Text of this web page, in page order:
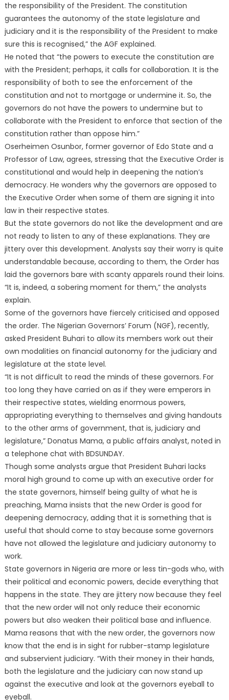
the responsibility of the President. The constitution
guarantees the autonomy of the state legislature and
judiciary and it is the responsibility of the President to make
sure this is recognised,” the AGF explained.
He noted that “the powers to execute the constitution are
with the President; perhaps, it calls for collaboration. It is the
responsibility of both to see the enforcement of the
constitution and not to mortgage or undermine it. So, the
governors do not have the powers to undermine but to
collaborate with the President to enforce that section of the
constitution rather than oppose him.”
Oserheimen Osunbor, former governor of Edo State and a
Professor of Law, agrees, stressing that the Executive Order is
constitutional and would help in deepening the nation’s
democracy. He wonders why the governors are opposed to
the Executive Order when some of them are signing it into
law in their respective states.
But the state governors do not like the development and are
not ready to listen to any of these explanations. They are
jittery over this development. Analysts say their worry is quite
understandable because, according to them, the Order has
laid the governors bare with scanty apparels round their loins.
“It is, indeed, a sobering moment for them,” the analysts
explain.
Some of the governors have fiercely criticised and opposed
the order. The Nigerian Governors’ Forum (NGF), recently,
asked President Buhari to allow its members work out their
own modalities on financial autonomy for the judiciary and
legislature at the state level.
“It is not difficult to read the minds of these governors. For
too long they have carried on as if they were emperors in
their respective states, wielding enormous powers,
appropriating everything to themselves and giving handouts
to the other arms of government, that is, judiciary and
legislature,” Donatus Mama, a public affairs analyst, noted in
a telephone chat with BDSUNDAY.
Though some analysts argue that President Buhari lacks
moral high ground to come up with an executive order for
the state governors, himself being guilty of what he is
preaching, Mama insists that the new Order is good for
deepening democracy, adding that it is something that is
useful that should come to stay because some governors
have not allowed the legislature and judiciary autonomy to
work.
State governors in Nigeria are more or less tin-gods who, with
their political and economic powers, decide everything that
happens in the state. They are jittery now because they feel
that the new order will not only reduce their economic
powers but also weaken their political base and influence.
Mama reasons that with the new order, the governors now
know that the end is in sight for rubber-stamp legislature
and subservient judiciary. “With their money in their hands,
both the legislature and the judiciary can now stand up
against the executive and look at the governors eyeball to
eyeball.